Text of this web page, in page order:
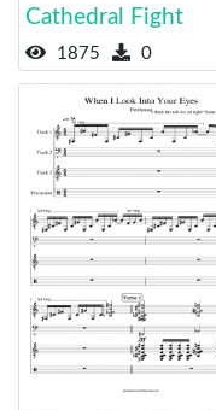
Cathedral Fight
1875 0